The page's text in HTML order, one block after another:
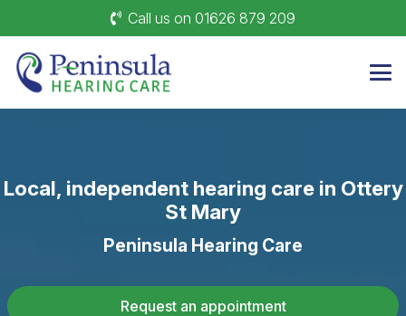
Call us on 01626 879 209
Local, independent hearing care in Ottery
St Mary
Peninsula Hearing Care
Request an appointment